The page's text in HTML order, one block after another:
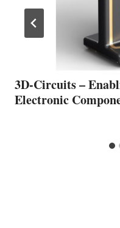
3D-Circuits –
Electronic